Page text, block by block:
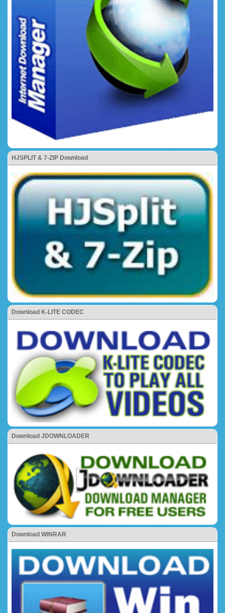
HJSPLIT & 7-ZIP Download
Download K-LITE CODEC
Download JDOWNLOADER
Download WINRAR